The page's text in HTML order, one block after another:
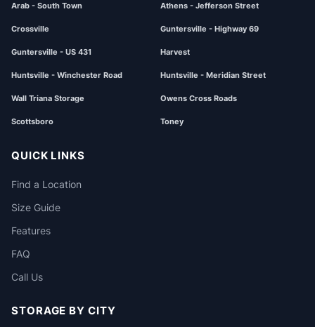
Arab - South Town Athens - Jefferson Street
Crossville Guntersville - Highway 69
Guntersville - US 431 Harvest
Huntsville - Winchester Road Huntsville - Meridian Street
Wall Triana Storage Owens Cross Roads
Scottsboro Toney
QUICK LINKS
Find a Location
Size Guide
Features
FAQ
Call Us
STORAGE BY CITY